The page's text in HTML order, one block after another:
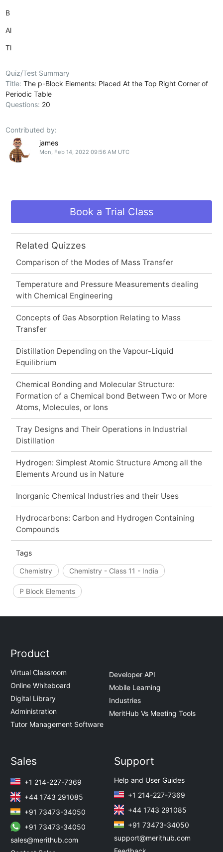
B
Al
Tl
Quiz/Test Summary
Title:The p-Block Elements: Placed At the Top Right Corner of
Periodic Table
Questions: 20
Contributed by:
james
Mon, Feb 14, 2022 09:56 AM UTC
Book a Trial Class
Related Quizzes
Comparison of the Modes of Mass Transfer
Temperature and Pressure Measurements dealing
with Chemical Engineering
Concepts of Gas Absorption Relating to Mass
Transfer
Distillation Depending on the Vapour-Liquid
Equilibrium
Chemical Bonding and Molecular Structure:
Formation of a Chemical bond Between Two or More
Atoms, Molecules, or Ions
Tray Designs and Their Operations in Industrial
Distillation
Hydrogen: Simplest Atomic Structure Among all the
Elements Around us in Nature
Inorganic Chemical Industries and their Uses
Hydrocarbons: Carbon and Hydrogen Containing
Compounds
Tags
Chemistry Chemistry - Class 11 - India
P Block Elements
Product
Virtual Classroom
Online Whiteboard
Digital Library
Administration
Tutor Management Software
Developer API
Mobile Learning
Industries
MeritHub Vs Meeting Tools
Sales
+1 214-227-7369
+44 1743 291085
+91 73473-34050
+91 73473-34050
sales@merithub.com
Support
Help and User Guides
+1 214-227-7369
+44 1743 291085
+91 73473-34050
support@merithub.com